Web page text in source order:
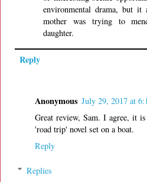
environmental drama, but it
mother was trying to
daughter.
Reply
Anonymous July 29, 2017 at
Great review, Sam. I agree, it
'road trip' novel set on a boat.
Reply
Replies